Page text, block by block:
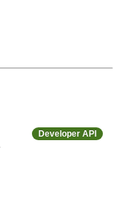
Developer API